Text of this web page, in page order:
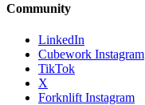
Community
LinkedIn
Cubework Instagram
TikTok
X
Forknlift Instagram